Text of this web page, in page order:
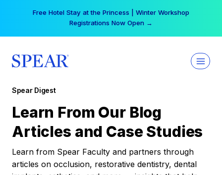
Free Hotel Stay at the Princess | Winter Workshop
Registrations Now Open →
Spear Digest
Learn From Our Blog
Articles and Case Studies
Learn from Spear Faculty and partners through
articles on occlusion, restorative dentistry, dental